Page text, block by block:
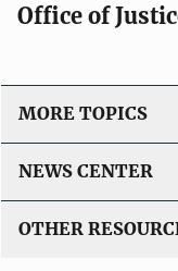
Office of
MORE TOPICS
NEWS CENTER
OTHER